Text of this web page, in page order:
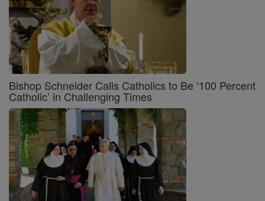
Bishop Schneider Calls Catholics to Be ‘100 Percent
Catholic’ in Challenging Times